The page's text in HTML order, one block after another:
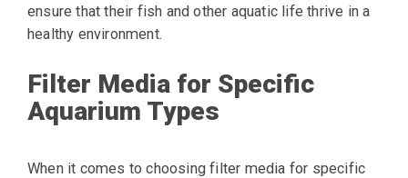
ensure that their fish and other aquatic life thrive in a
healthy environment.
Filter Media for Specific
Aquarium Types
When it comes to choosing filter media for specific